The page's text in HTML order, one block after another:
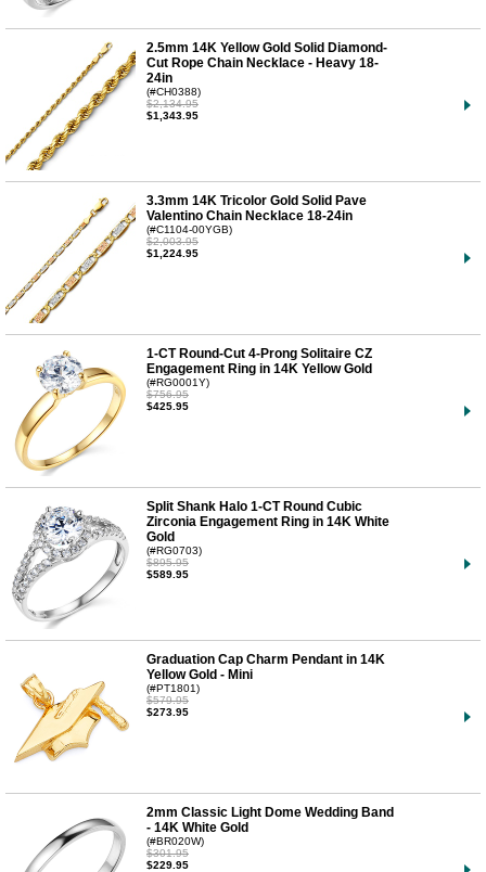
2.5mm 14K Yellow Gold Solid Diamond-
Cut Rope Chain Necklace - Heavy 18-
24in
(#CH0388)
$2,134.95
$1,343.95
3.3mm 14K Tricolor Gold Solid Pave
Valentino Chain Necklace 18-24in
(#C1104-00YGB)
$2,003.95
$1,224.95
1-CT Round-Cut 4-Prong Solitaire CZ
Engagement Ring in 14K Yellow Gold
(#RG0001Y)
$756.95
$425.95
Split Shank Halo 1-CT Round Cubic
Zirconia Engagement Ring in 14K White
Gold
(#RG0703)
$895.95
$589.95
Graduation Cap Charm Pendant in 14K
Yellow Gold - Mini
(#PT1801)
$579.95
$273.95
2mm Classic Light Dome Wedding Band
- 14K White Gold
(#BR020W)
$301.95
$229.95